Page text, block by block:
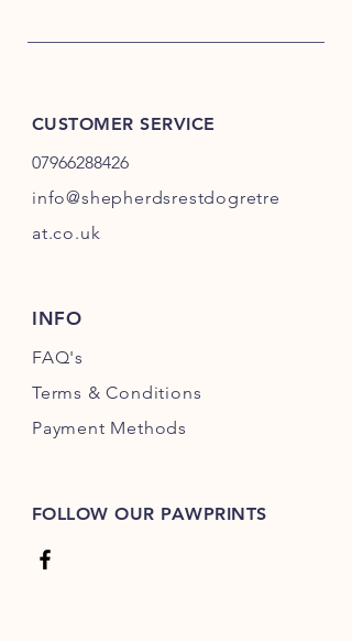
CUSTOMER SERVICE
07966288426
info@shepherdsrestdogretre
at.co.uk
INFO
FAQ's
Terms & Conditions
Payment Methods
FOLLOW OUR PAWPRINTS